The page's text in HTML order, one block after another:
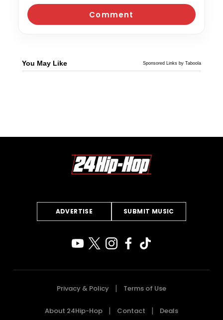
You May Like Sponsored Links by Taboola
ADVERTISE SUBMIT MUSIC
Privacy & Policy Terms of Use
About 24Hip-Hop Contact Deals